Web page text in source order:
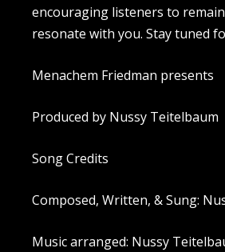
encouraging listeners to
resonate with you. Stay tuned
Menachem Friedman presents
Produced by Nussy Teitelbaum
Song Credits
Composed, Written, & Sung:
Music arranged: Nussy